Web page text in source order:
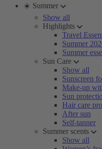
☀️ Summer
Show all
Highlights
Travel
Summer
Summer
Sun Care
Show all
Sunscreen
Make-up
Sun
Hair care
After sun
Self-tanner
Summer scents
Show all